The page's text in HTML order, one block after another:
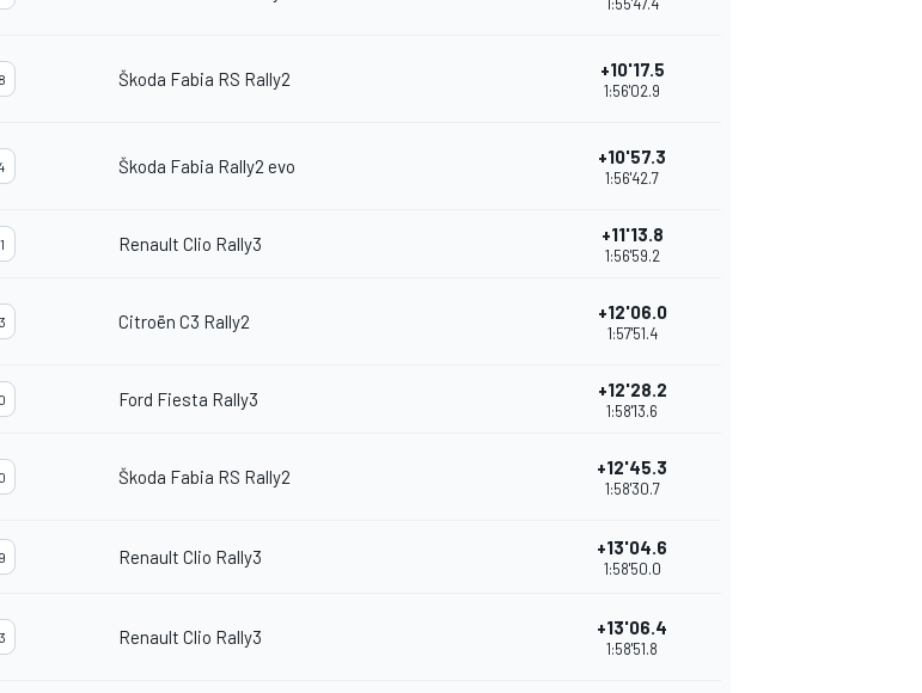
Škoda Fabia RS Rally2 +10'17.5
1:56'02.9
Škoda Fabia Rally2 evo +10'57.3
1:56'42.7
Renault Clio Rally3 +11'13.8
1:56'59.2
Citroën C3 Rally2 +12'06.0
1:57'51.4
Ford Fiesta Rally3 +12'28.2
1:58'13.6
Škoda Fabia RS Rally2 +12'45.3
1:58'30.7
Renault Clio Rally3 +13'04.6
1:58'50.0
Renault Clio Rally3 +13'06.4
1:58'51.8